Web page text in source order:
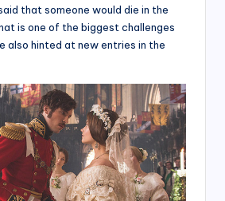
that someone would die in the
is one of the biggest challenges
also hinted at new entries in the